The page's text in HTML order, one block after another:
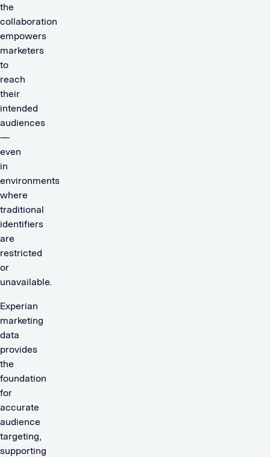
the
collaboration
empowers
marketers
to
reach
their
intended
audiences
—
even
in
environments
where
traditional
identifiers
are
restricted
or
unavailable.
Experian
marketing
data
provides
the
foundation
for
accurate
audience
targeting,
supporting